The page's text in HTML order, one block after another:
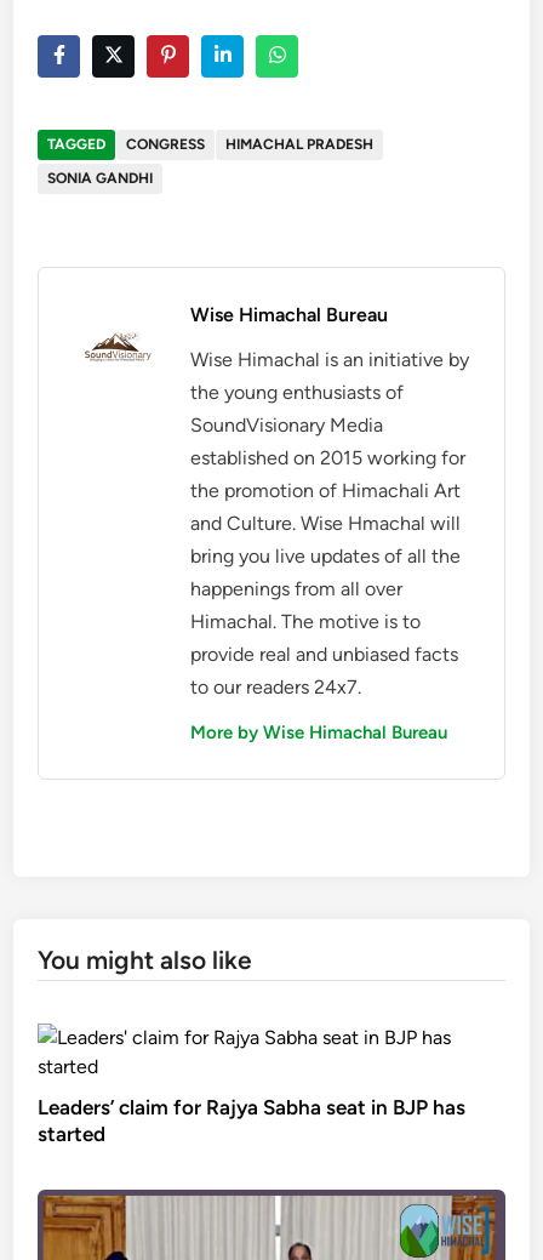
TAGGED CONGRESS
HIMACHAL PRADESH
SONIA GANDHI
Wise Himachal Bureau
Wise Himachal is an initiative by
the young enthusiasts of
SoundVisionary Media
established on 2015 working for
the promotion of Himachali Art
and Culture. Wise Hmachal will
bring you live updates of all the
happenings from all over
Himachal. The motive is to
provide real and unbiased facts
to our readers 24x7.
More by Wise Himachal Bureau
You might also like
Leaders’ claim for Rajya Sabha seat in BJP has
started